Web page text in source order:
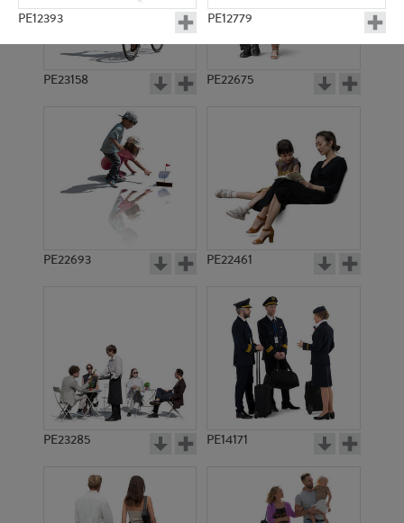
PE12393 PE12779
PE13931 PE11668
PE12808 PE15213
PE23158 PE22675
PE22693 PE22461
PE23285 PE14171